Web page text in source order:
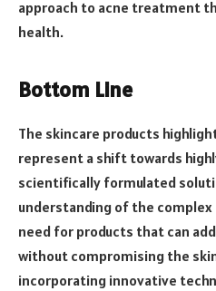
approach to acne treatment
health.
Bottom Line
The skincare products
represent a shift towards
scientifically formulated
understanding of the
need for products that can
without compromising the
incorporating innovative